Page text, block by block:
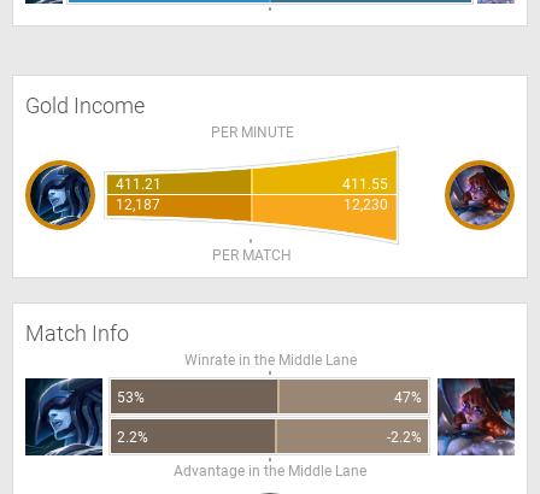
Gold Income
PER MINUTE
411.21
411.55
12,187
12,230
PER MATCH
Match Info
Winrate in the Middle Lane
53% 47%
2.2%
-2.2%
Advantage in the Middle Lane